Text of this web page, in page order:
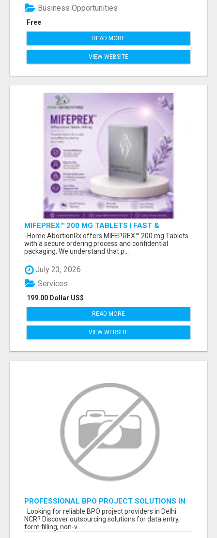
Free
Business Opportunities
READ MORE
VIEW WEBSITE
MIFEPREX™ 200 MG TABLETS | FAST &
CONFIDENTIAL SHIPPING
Home AbortionRx offers MIFEPREX™ 200 mg Tablets
with a secure ordering process and confidential
packaging. We understand that p...
July 23, 2026
199.00 Dollar US$
Services
READ MORE
VIEW WEBSITE
PROFESSIONAL BPO PROJECT SOLUTIONS IN
DELHI NCR NOIDA
Looking for reliable BPO project providers in Delhi
NCR? Discover outsourcing solutions for data entry,
form filling, non-v...